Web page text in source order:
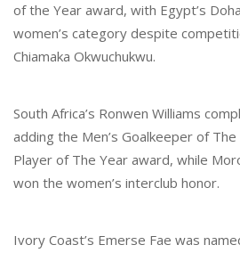
of the Year award, with Egypt’s
women’s category despite
Chiamaka Okwuchukwu.
South Africa’s Ronwen Williams
adding the Men’s Goalkeeper of
Player of The Year award, while
won the women’s interclub honor.
Ivory Coast’s Emerse Fae was